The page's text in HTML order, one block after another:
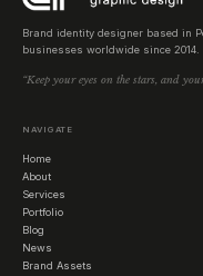
Brand identity designer based in
businesses worldwide since 2014.
“Keep your eyes on the stars, and
NAVIGATE
Home
About
Services
Portfolio
Blog
News
Brand Assets